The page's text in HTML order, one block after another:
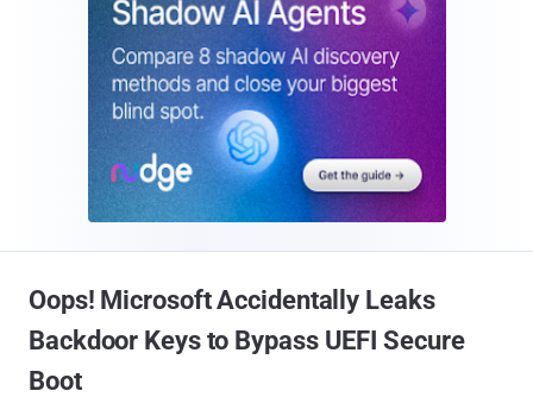
Oops! Microsoft Accidentally Leaks
Backdoor Keys to Bypass UEFI Secure
Boot